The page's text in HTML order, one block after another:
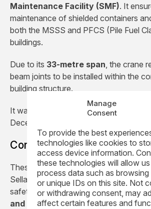
Manage
Consent
To provide the best
technologies like cookies to
access device information.
these technologies will allow
process data such as
or unique IDs on this site. Not
or withdrawing consent, may
affect certain features and
Maintenance Facility (SMF). It
maintenance of shielded containers
both the MSSS and PFCS (Pile Fuel
buildings.
Due to its 33-metre span , the crane
beam joints to be installed within the
building structure.
It was installed in August 2017
and
December 2017.
Contributing to Sellafield
These two high integrity cranesare
Sellafield Ltd as critical milestones in
safety strategy. They illustrate REEL’s
and deliver complex lifting